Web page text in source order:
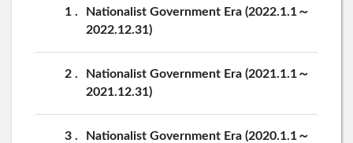
1
Nationalist Government Era (2022.1.1～
2022.12.31)
2
Nationalist Government Era (2021.1.1～
2021.12.31)
3
Nationalist Government Era (2020.1.1～